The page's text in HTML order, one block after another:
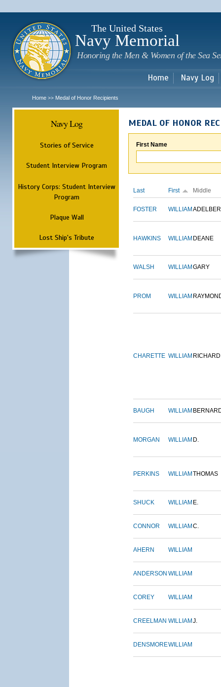
The United States
Navy Memorial
Honoring the Men & Women of the Sea
Home Navy Log
Home >> Medal of Honor Recipients
Navy Log
Stories of Service
Student Interview Program
History Corps: Student Interview
Program
Plaque Wall
Lost Ship's Tribute
MEDAL OF HONOR
First Name
Last First Middle
FOSTER WILLIAM
HAWKINS WILLIAM DEANE
WALSH WILLIAM GARY
PROM WILLIAM
CHARETTE WILLIAM RICHARD
BAUGH WILLIAM
MORGAN WILLIAM D.
PERKINS WILLIAM THOMAS
SHUCK WILLIAM E.
CONNOR WILLIAM C.
AHERN WILLIAM
ANDERSON WILLIAM
COREY WILLIAM
CREELMAN WILLIAM J.
DENSMOREWILLIAM